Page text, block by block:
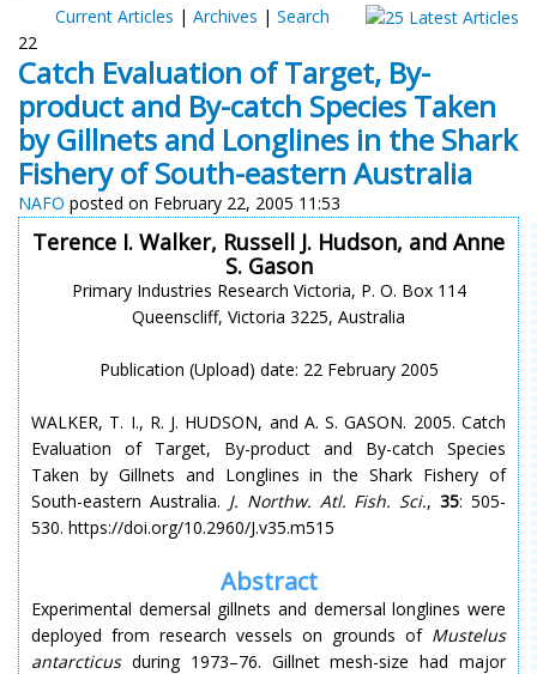
Current Articles | Archives | Search
22
Catch Evaluation of Target, By-
product and By-catch Species Taken
by Gillnets and Longlines in the Shark
Fishery of South-eastern Australia
NAFO posted on February 22, 2005 11:53
Terence I. Walker, Russell J. Hudson, and Anne
S. Gason
Primary Industries Research Victoria, P. O. Box 114
Queenscliff, Victoria 3225, Australia
Publication (Upload) date: 22 February 2005
WALKER, T. I., R. J. HUDSON, and A. S. GASON. 2005. Catch
Evaluation of Target, By-product and By-catch Species
Taken by Gillnets and Longlines in the Shark Fishery of
South-eastern Australia. J. Northw. Atl. Fish. Sci.,35: 505-
530. https://doi.org/10.2960/J.v35.m515
Abstract
Experimental demersal gillnets and demersal longlines were
deployed from research vessels on grounds of Mustelus
antarcticusduring 1973–76. Gillnet mesh-size had major